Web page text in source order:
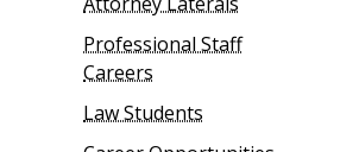
Professional Staff
Careers
Law Students